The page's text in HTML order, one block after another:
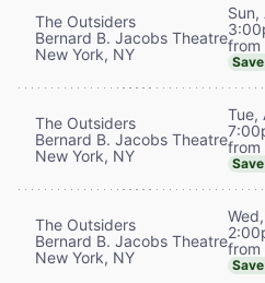
The Outsiders
Bernard B. Jacobs Theatre
New York, NY
Sun,
from
The Outsiders
Bernard B. Jacobs Theatre
New York, NY
Tue,
The Outsiders
Bernard B. Jacobs Theatre
New York, NY
from